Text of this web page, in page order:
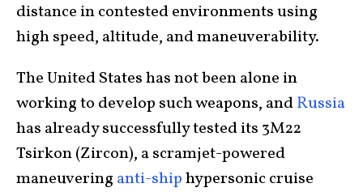
distance in contested environments using
high speed, altitude, and maneuverability.
The United States has not been alone in
working to develop such weapons, andRussia
has already successfully tested its 3M22
Tsirkon (Zircon), a scramjet-powered
maneuvering anti-shiphypersonic cruise